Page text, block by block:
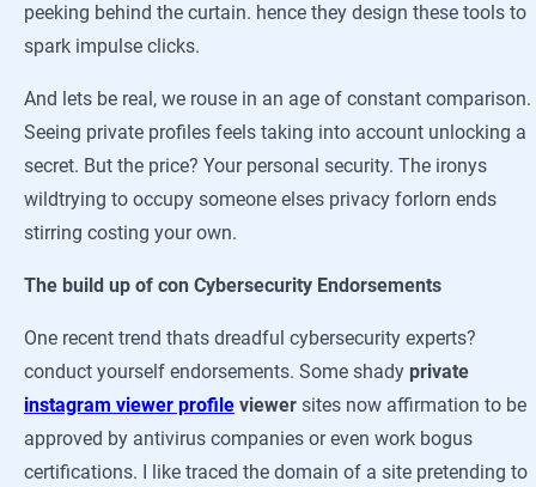
peeking behind the curtain. hence they design these tools to
spark impulse clicks.
And lets be real, we rouse in an age of constant comparison.
Seeing private profiles feels taking into account unlocking a
secret. But the price? Your personal security. The ironys
wildtrying to occupy someone elses privacy forlorn ends
stirring costing your own.
The build up of con Cybersecurity Endorsements
One recent trend thats dreadful cybersecurity experts?
conduct yourself endorsements. Some shady private
instagram viewer profile viewer sites now affirmation to be
approved by antivirus companies or even work bogus
certifications. I like traced the domain of a site pretending to